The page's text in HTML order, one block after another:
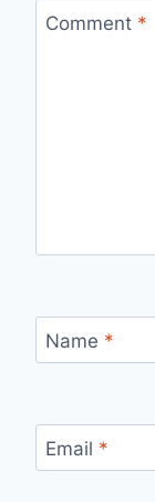
Comment *
Name *
Email *